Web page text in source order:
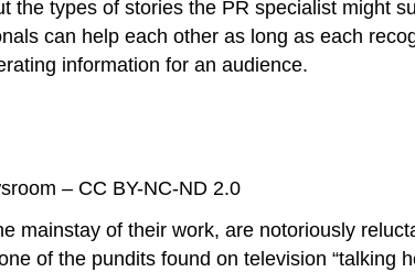
the types of stories the PR specialist might
can help each other as long as each
information for an audience.
– CC BY-NC-ND 2.0
mainstay of their work, are notoriously
of the pundits found on television